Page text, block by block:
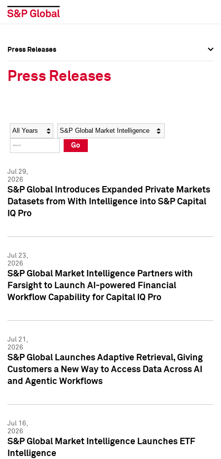
Social Media Directory
Press Kit
Social Media Directory
Press Kit
Press Releases
Press Releases
Year Category
Go
Jul 29,
2026
S&P Global Introduces Expanded Private Markets
Datasets from With Intelligence into S&P Capital
IQ Pro
Jul 23,
2026
S&P Global Market Intelligence Partners with
Farsight to Launch AI-powered Financial
Workflow Capability for Capital IQ Pro
Jul 21,
2026
S&P Global Launches Adaptive Retrieval, Giving
Customers a New Way to Access Data Across AI
and Agentic Workflows
Jul 16,
2026
S&P Global Market Intelligence Launches ETF
Intelligence